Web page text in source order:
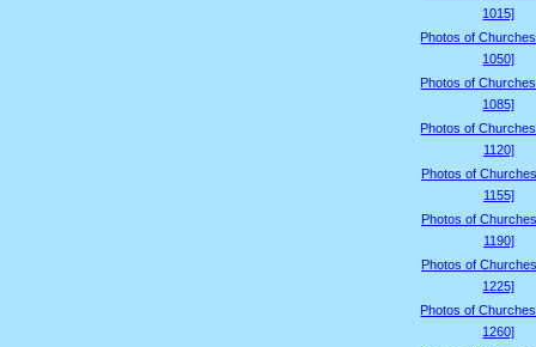
1015]
Photos of
1050]
Photos of
1085]
Photos of
1120]
Photos of
1155]
Photos of
1190]
Photos of
1225]
Photos of
1260]